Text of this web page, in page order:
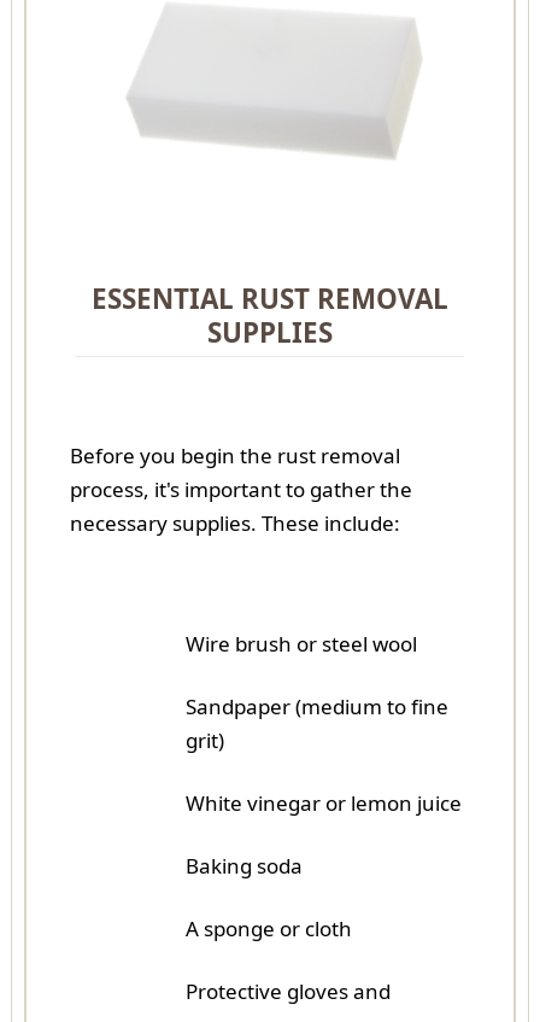
ESSENTIAL RUST REMOVAL
SUPPLIES
Before you begin the rust removal
process, it's important to gather the
necessary supplies. These include:
Wire brush or steel wool
Sandpaper (medium to fine
grit)
White vinegar or lemon juice
Baking soda
A sponge or cloth
Protective gloves and